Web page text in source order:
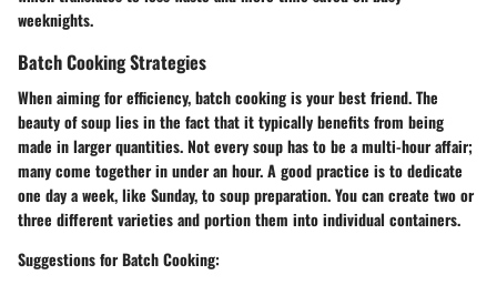
weeknights.
Batch Cooking Strategies
When aiming for efficiency, batch cooking is your best friend. The
beauty of soup lies in the fact that it typically benefits from being
made in larger quantities. Not every soup has to be a multi-hour affair;
many come together in under an hour. A good practice is to dedicate
one day a week, like Sunday, to soup preparation. You can create two or
three different varieties and portion them into individual containers.
Suggestions for Batch Cooking: